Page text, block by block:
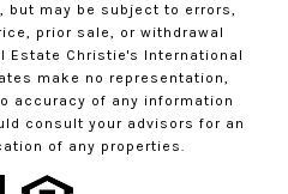
but may be subject to errors,
prior sale, or withdrawal
Estate Christie's International
make no representation,
accuracy of any information
consult your advisors for an
of any properties.